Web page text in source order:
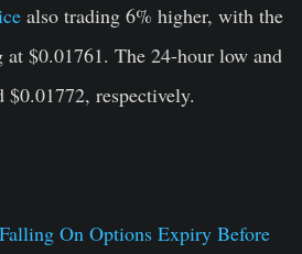
also trading 6% higher, with the
$0.01761. The 24-hour low and
$0.01772, respectively.
On Options Expiry Before